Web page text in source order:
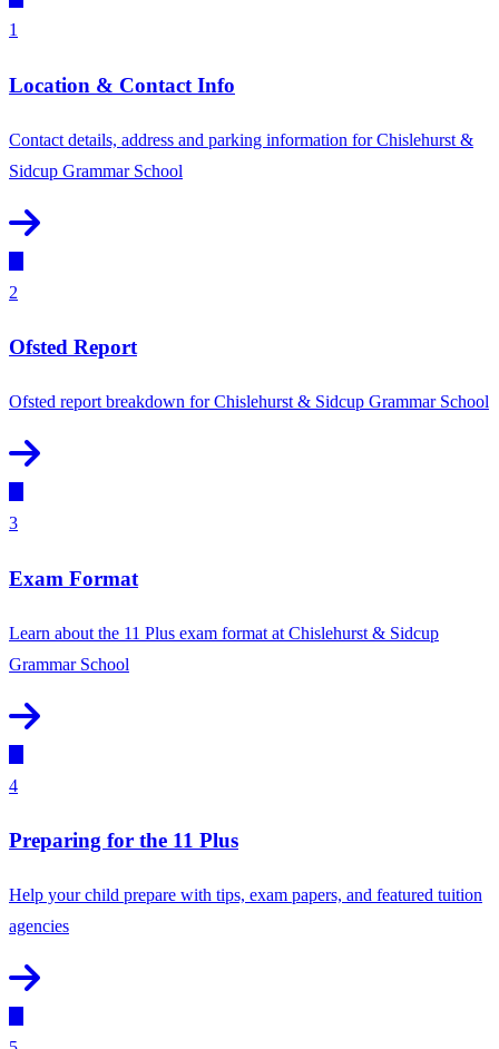
1
Location & Contact Info
Contact details, address and parking information for Chislehurst &
Sidcup Grammar School
2
Ofsted Report
Ofsted report breakdown for Chislehurst & Sidcup Grammar School
3
Exam Format
Learn about the 11 Plus exam format at Chislehurst & Sidcup
Grammar School
4
Preparing for the 11 Plus
Help your child prepare with tips, exam papers, and featured tuition
agencies